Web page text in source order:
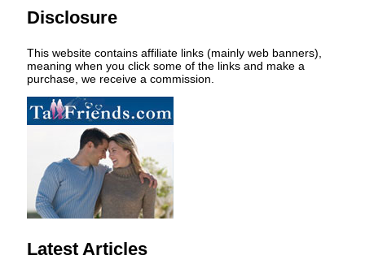
Disclosure
This website contains affiliate links (mainly web banners),
meaning when you click some of the links and make a
purchase, we receive a commission.
Latest Articles